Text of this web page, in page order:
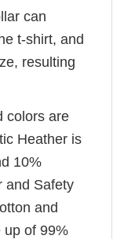
can
t-shirt, and
resulting
colors are
Heather is
10%
and Safety
and
up of 99%